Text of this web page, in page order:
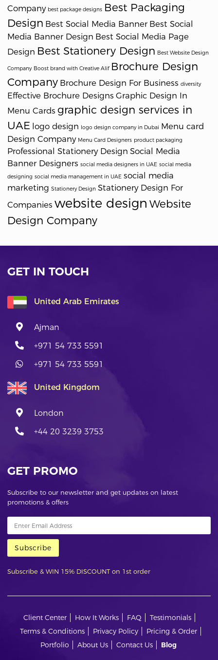
Company best package designs Best Packaging
Design Best Social Media Banner Best Social
Media Banner Design Best Social Media Page
Design Best Stationery Design Best Website Design
Company Boost brand with Creative Alif Brochure Design
Company Brochure Design For Business diversity
Effective Brochure Designs Graphic Design In
Menu Cards graphic design services in
UAE logo design logo design company in Dubai Menu card
Design Company Menu Card Designers product packaging
Professional Stationery Design Social Media
Banner Designers social media designers in UAE social media
designing social media management in UAE social media
marketing Stationery Design Stationery Design For
Companies website design Website
Design Company
GET IN TOUCH
United Arab Emirates
Ajman
+971 54 733 5591
+971 54 733 5591
United Kingdom
London
+44 20 3239 3753
GET PROMO
Subscribe to our newsletter and get updates on latest
promotions & offers
Subscribe
Subscribe & WIN 15% DISCOUNT on 1st order
Client Center How It Works FAQ
Testimonials
Terms & Conditions
Privacy Policy
Pricing & Order
Portfolio
About Us Contact Us Blog